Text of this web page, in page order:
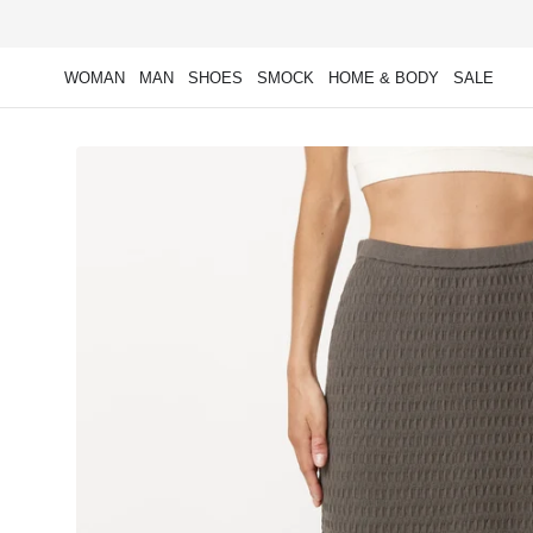
WOMAN MAN SHOES SMOCK HOME & BODY SALE